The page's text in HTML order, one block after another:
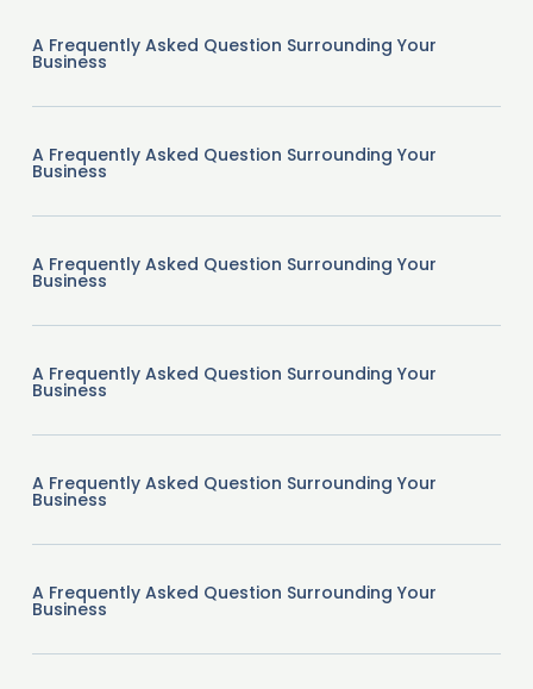
A Frequently Asked Question Surrounding Your
Business
A Frequently Asked Question Surrounding Your
Business
A Frequently Asked Question Surrounding Your
Business
A Frequently Asked Question Surrounding Your
Business
A Frequently Asked Question Surrounding Your
Business
A Frequently Asked Question Surrounding Your
Business